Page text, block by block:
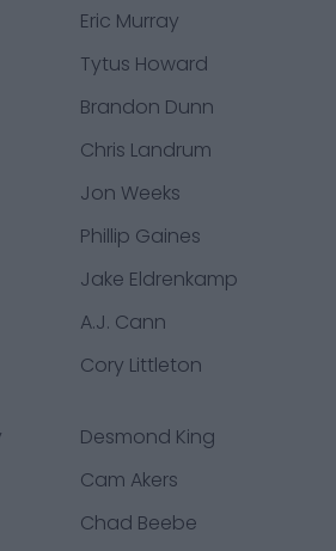
Eric Murray
Tytus Howard
Brandon Dunn
Chris Landrum
Jon Weeks
Phillip Gaines
Jake Eldrenkamp
A.J. Cann
Cory Littleton
Desmond King
Cam Akers
Chad Beebe